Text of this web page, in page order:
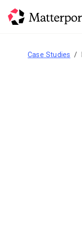
Case Studies